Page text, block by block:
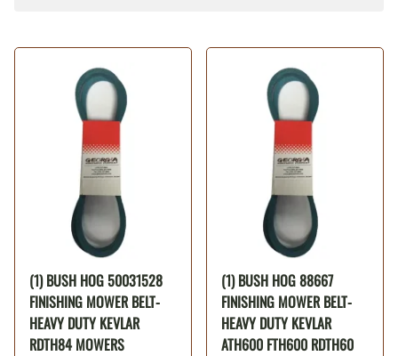
(1) BUSH HOG 50031528
FINISHING MOWER BELT-
HEAVY DUTY KEVLAR
RDTH84 MOWERS
(1) BUSH HOG 88667
FINISHING MOWER BELT-
HEAVY DUTY KEVLAR
ATH600 FTH600 RDTH60